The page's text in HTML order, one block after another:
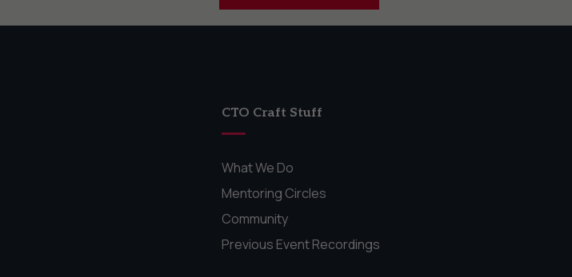
CTO Craft Stuff
What We Do
Mentoring Circles
Community
Previous Event Recordings